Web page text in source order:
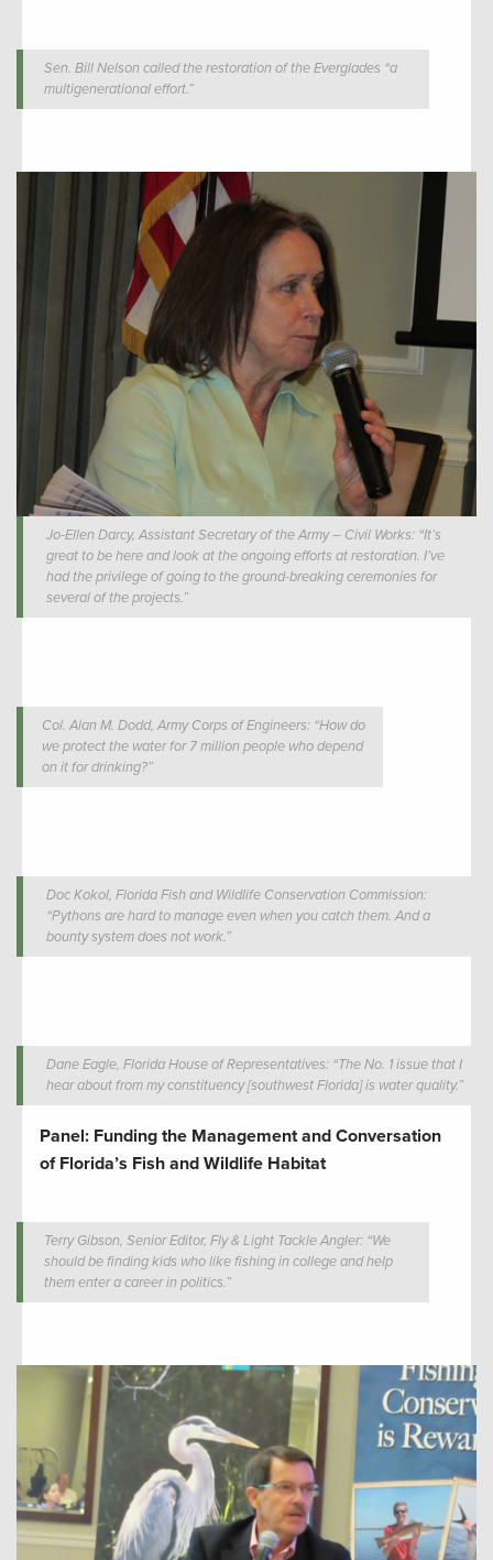
Sen. Bill Nelson called the restoration of the Everglades “a
multigenerational effort.”
Jo-Ellen Darcy, Assistant Secretary of the Army – Civil Works: “It’s
great to be here and look at the ongoing efforts at restoration. I’ve
had the privilege of going to the ground-breaking ceremonies for
several of the projects.”
Col. Alan M. Dodd, Army Corps of Engineers: “How do
we protect the water for 7 million people who depend
on it for drinking?”
Doc Kokol, Florida Fish and Wildlife Conservation Commission:
“Pythons are hard to manage even when you catch them. And a
bounty system does not work.”
Dane Eagle, Florida House of Representatives: “The No. 1 issue that I
hear about from my constituency [southwest Florida] is water quality.”
Panel: Funding the Management and Conversation
of Florida’s Fish and Wildlife Habitat
Terry Gibson, Senior Editor, Fly & Light Tackle Angler: “We
should be finding kids who like fishing in college and help
them enter a career in politics.”